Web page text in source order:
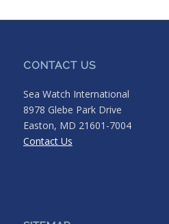
CONTACT US
Sea Watch International
8978 Glebe Park Drive
Easton, MD 21601-7004
Contact Us